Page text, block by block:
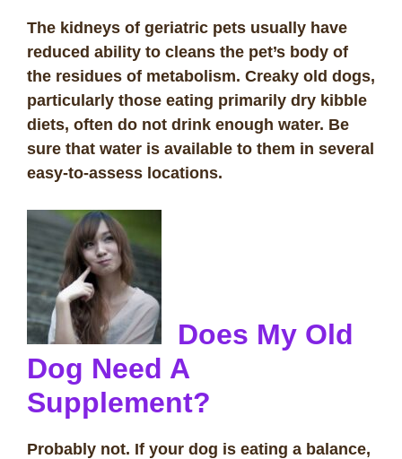
The kidneys of geriatric pets usually have
reduced ability to cleans the pet’s body of
the residues of metabolism. Creaky old dogs,
particularly those eating primarily dry kibble
diets, often do not drink enough water. Be
sure that water is available to them in several
easy-to-assess locations.
Does My Old
Dog Need A
Supplement?
Probably not. If your dog is eating a balance,